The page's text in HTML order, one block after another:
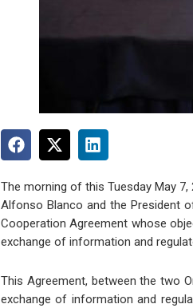
The morning of this Tuesday May 7,
Alfonso Blanco and the President
Cooperation Agreement whose
exchange of information and
This Agreement, between the two
exchange of information and